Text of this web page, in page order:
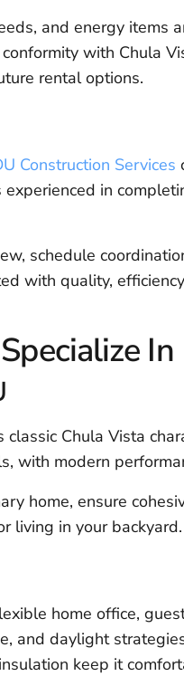
and energy items
with Chula
rental options.
Construction Services
in
schedule
with quality,
In
classic Chula Vista
with modern
home, ensure
living in your backyard.
home office,
and daylight
keep it